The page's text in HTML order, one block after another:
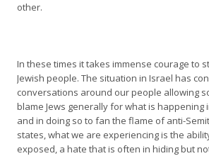
other.
In these times it takes immense courage to
Jewish people. The situation in Israel has
conversations around our people allowing
blame Jews generally for what is happening
and in doing so to fan the flame of anti-
states, what we are experiencing is the
exposed, a hate that is often in hiding but